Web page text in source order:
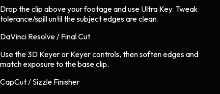
Drop the clip above your footage and use Ultra Key. Tweak
tolerance/spill until the subject edges are clean.
DaVinci Resolve / Final Cut
Use the 3D Keyer or Keyer controls, then soften edges and
match exposure to the base clip.
CapCut / Sizzle Finisher